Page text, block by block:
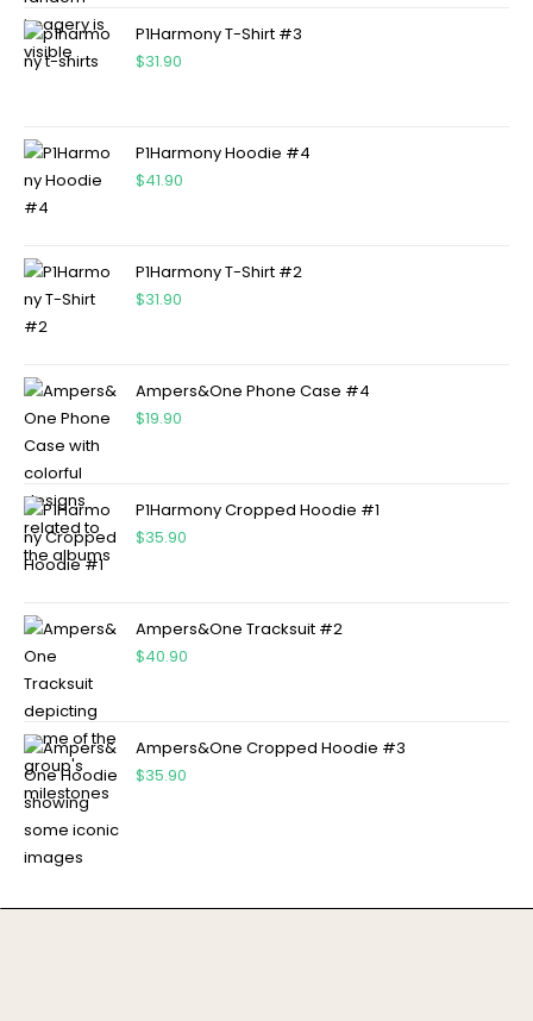
P1Harmony T-Shirt #3
$31.90
P1Harmony Hoodie #4
$41.90
P1Harmony T-Shirt #2
$31.90
Ampers&One Phone Case #4
$19.90
P1Harmony Cropped Hoodie #1
$35.90
Ampers&One Tracksuit #2
$40.90
Ampers&One Cropped Hoodie #3
$35.90